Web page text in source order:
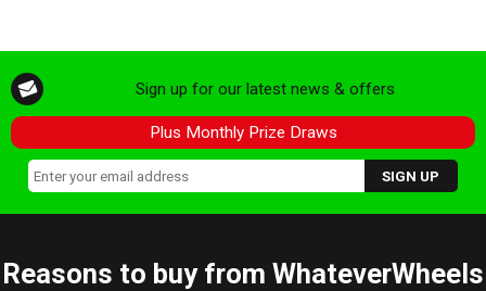
Sign up for our latest news & offers
Plus Monthly Prize Draws
Reasons to buy from WhateverWheels